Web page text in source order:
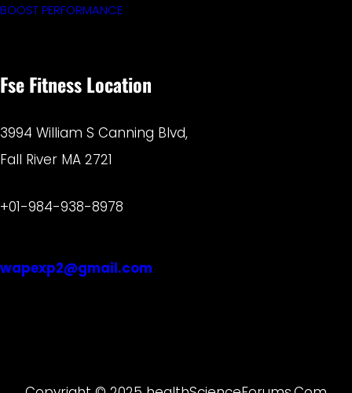
BOOST PERFORMANCE
Fse Fitness Location
3994 William S Canning Blvd,
Fall River MA 2721
+01-984-938-8978
wapexp2@gmail.com